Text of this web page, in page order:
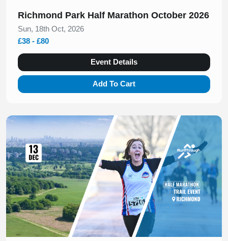
Richmond Park Half Marathon October 2026
Sun, 18th Oct, 2026
£38 - £80
Event Details
Add To Cart
Slide 1 of 1